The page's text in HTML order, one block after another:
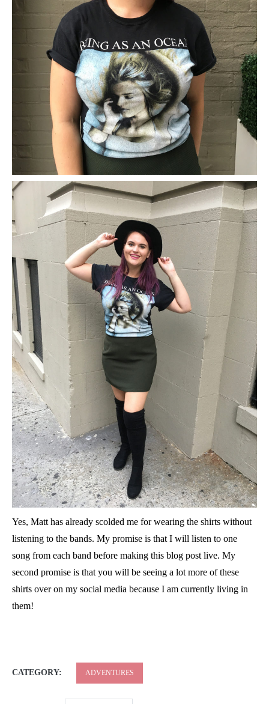
Yes, Matt has already scolded me for wearing the shirts without
listening to the bands. My promise is that I will listen to one
song from each band before making this blog post live. My
second promise is that you will be seeing a lot more of these
shirts over on my social media because I am currently living in
them!
CATEGORY: ADVENTURES